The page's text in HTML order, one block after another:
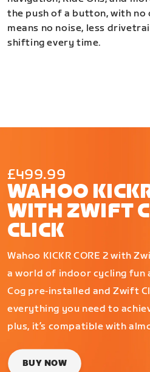
the push of a button, with no
means no noise, less
shifting every time.
£499.99
WAHOO
WITH ZWIFT
CLICK
Wahoo KICKR CORE 2 with
a world of indoor cycling fun
Cog pre‑installed and Zwift
everything you need to
plus, it’s compatible with
BUY NOW